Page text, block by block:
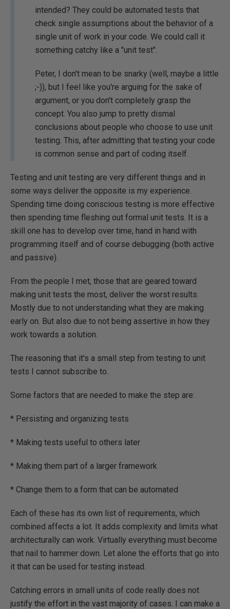
intended? They could be automated tests that
check single assumptions about the behavior of a
single unit of work in your code. We could call it
something catchy like a "unit test".
Peter, I don't mean to be snarky (well, maybe a little
;-)), but I feel like you're arguing for the sake of
argument, or you don't completely grasp the
concept. You also jump to pretty dismal
conclusions about people who choose to use unit
testing. This, after admitting that testing your code
is common sense and part of coding itself.
Testing and unit testing are very different things and in
some ways deliver the opposite is my experience.
Spending time doing conscious testing is more effective
then spending time fleshing out formal unit tests. It is a
skill one has to develop over time, hand in hand with
programming itself and of course debugging (both active
and passive).
From the people I met, those that are geared toward
making unit tests the most, deliver the worst results.
Mostly due to not understanding what they are making
early on. But also due to not being assertive in how they
work towards a solution.
The reasoning that it's a small step from testing to unit
tests I cannot subscribe to.
Some factors that are needed to make the step are:
* Persisting and organizing tests
* Making tests useful to others later
* Making them part of a larger framework
* Change them to a form that can be automated
Each of these has its own list of requirements, which
combined affects a lot. It adds complexity and limits what
architecturally can work. Virtually everything must become
that nail to hammer down. Let alone the efforts that go into
it that can be used for testing instead.
Catching errors in small units of code really does not
justify the effort in the vast majority of cases. I can make a